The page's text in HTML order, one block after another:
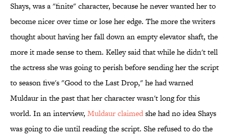
Shays, was a "finite" character, because he never wanted her to
become nicer over time or lose her edge. The more the writers
thought about having her fall down an empty elevator shaft, the
more it made sense to them. Kelley said that while he didn't tell
the actress she was going to perish before sending her the script
to season five's "Good to the Last Drop," he had warned
Muldaur in the past that her character wasn't long for this
world. In an interview, Muldaur claimedshe had no idea Shays
was going to die until reading the script. She refused to do the